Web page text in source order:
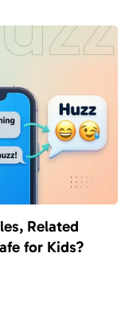
Related
for Kids?